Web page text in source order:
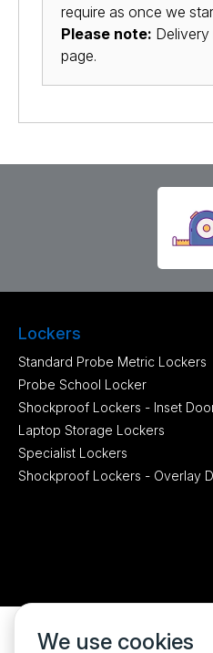
require as once we
Please note:
page.
Lockers
Standard Probe Metric Lockers
Probe School Locker
Shockproof Lockers - Inset
Laptop Storage Lockers
Specialist Lockers
Shockproof Lockers - Overlay
We use cookies